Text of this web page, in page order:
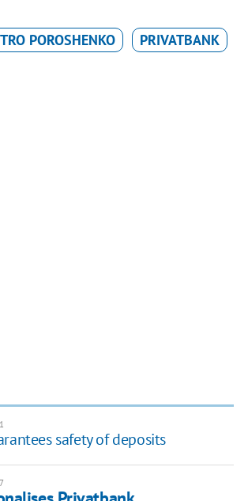
POROSHENKO PRIVATBANK
safety of deposits